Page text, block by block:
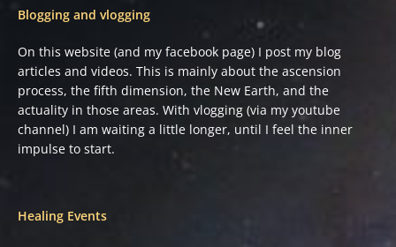
Blogging and vlogging
On this website (and my facebook page) I post my blog
articles and videos. This is mainly about the ascension
process, the fifth dimension, the New Earth, and the
actuality in those areas. With vlogging (via my youtube
channel) I am waiting a little longer, until I feel the inner
impulse to start.
Healing Events